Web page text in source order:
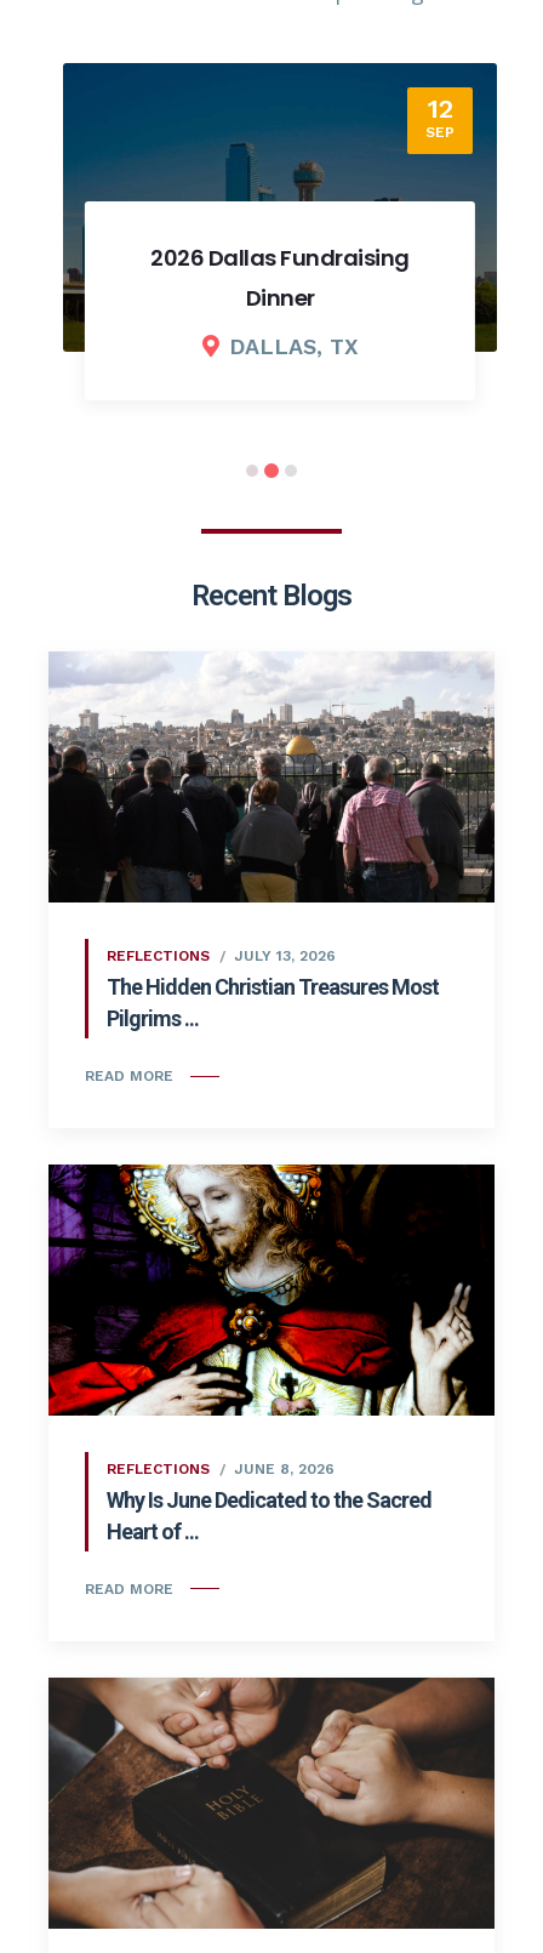
12
SEP
2026 Dallas Fundraising
Dinner
DALLAS, TX
Recent Blogs
REFLECTIONS JULY 13, 2026
The Hidden Christian Treasures Most
Pilgrims ...
READ MORE
REFLECTIONS JUNE 8, 2026
Why Is June Dedicated to the Sacred
Heart of ...
READ MORE